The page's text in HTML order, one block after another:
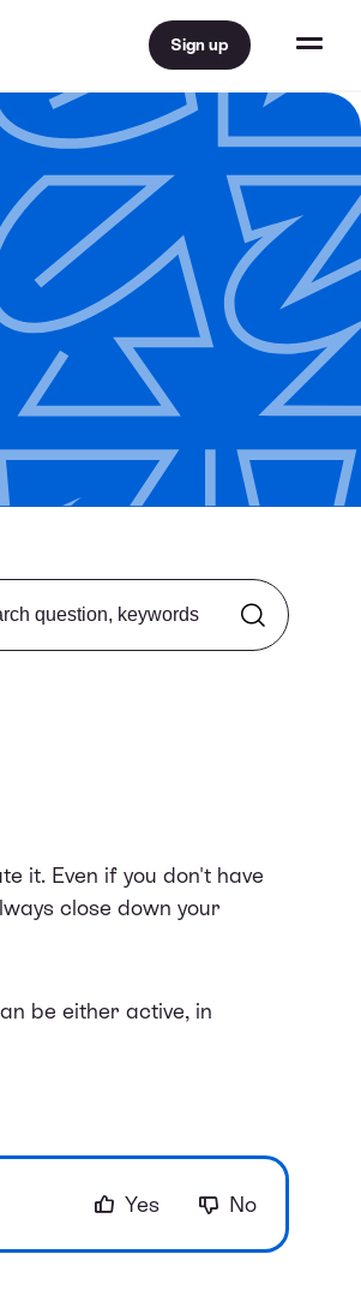
Sign up
FAQ
it. Even if you don't have
close down your
be either active, in
Yes No